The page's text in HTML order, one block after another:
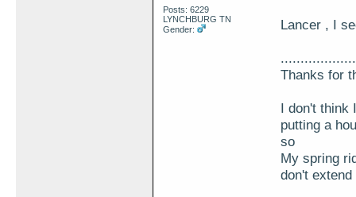
Posts: 6229
LYNCHBURG TN
Gender:
Lancer , I
Thanks for
I don't think
putting a
so
My spring
don't